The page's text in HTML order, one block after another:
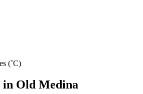
(˚C)
in Old Medina